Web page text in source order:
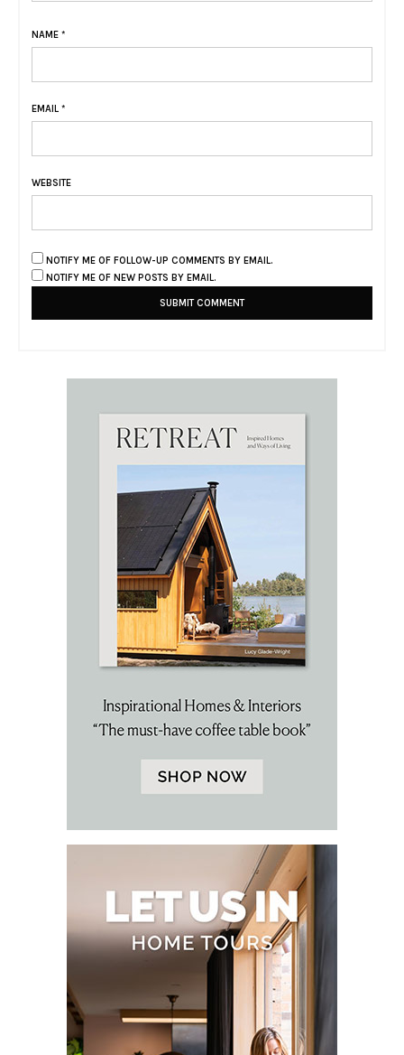
NAME *
EMAIL *
WEBSITE
NOTIFY ME OF FOLLOW-UP COMMENTS BY EMAIL.
NOTIFY ME OF NEW POSTS BY EMAIL.